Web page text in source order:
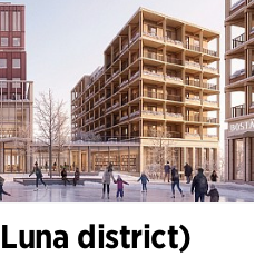
district)